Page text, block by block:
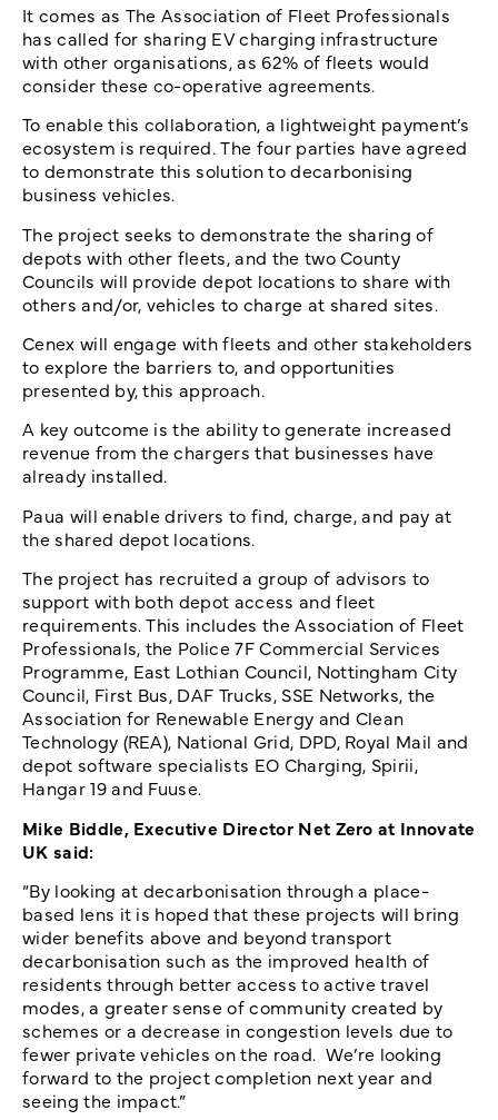
It comes as The Association of Fleet Professionals
has called for sharing EV charging infrastructure
with other organisations, as 62% of fleets would
consider these co-operative agreements.
To enable this collaboration, a lightweight payment’s
ecosystem is required. The four parties have agreed
to demonstrate this solution to decarbonising
business vehicles.
The project seeks to demonstrate the sharing of
depots with other fleets, and the two County
Councils will provide depot locations to share with
others and/or, vehicles to charge at shared sites.
Cenex will engage with fleets and other stakeholders
to explore the barriers to, and opportunities
presented by, this approach.
A key outcome is the ability to generate increased
revenue from the chargers that businesses have
already installed.
Paua will enable drivers to find, charge, and pay at
the shared depot locations.
The project has recruited a group of advisors to
support with both depot access and fleet
requirements. This includes the Association of Fleet
Professionals, the Police 7F Commercial Services
Programme, East Lothian Council, Nottingham City
Council, First Bus, DAF Trucks, SSE Networks, the
Association for Renewable Energy and Clean
Technology (REA), National Grid, DPD, Royal Mail and
depot software specialists EO Charging, Spirii,
Hangar 19 and Fuuse.
Mike Biddle, Executive Director Net Zero at Innovate
UK said:
“By looking at decarbonisation through a place-
based lens it is hoped that these projects will bring
wider benefits above and beyond transport
decarbonisation such as the improved health of
residents through better access to active travel
modes, a greater sense of community created by
schemes or a decrease in congestion levels due to
fewer private vehicles on the road. We’re looking
forward to the project completion next year and
seeing the impact.”